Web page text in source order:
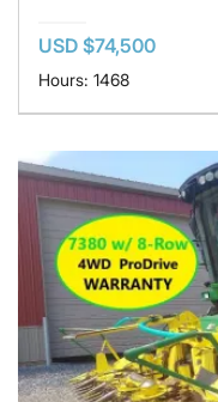
USD $74,500
Hours: 1468